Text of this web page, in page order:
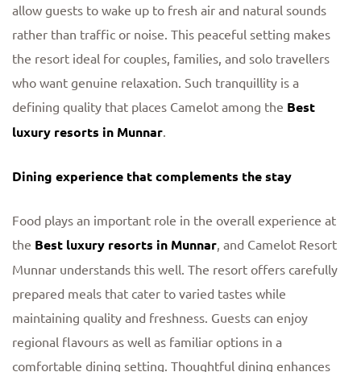
allow guests to wake up to fresh air and natural sounds
rather than traffic or noise. This peaceful setting makes
the resort ideal for couples, families, and solo travellers
who want genuine relaxation. Such tranquillity is a
defining quality that places Camelot among the Best
luxury resorts in Munnar
Dining experience that complements the stay
Food plays an important role in the overall experience at
the Best luxury resorts in Munnar , and Camelot Resort
Munnar understands this well. The resort offers carefully
prepared meals that cater to varied tastes while
maintaining quality and freshness. Guests can enjoy
regional flavours as well as familiar options in a
comfortable dining setting. Thoughtful dining enhances